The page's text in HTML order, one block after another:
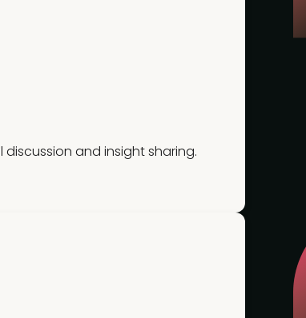
and insight sharing.